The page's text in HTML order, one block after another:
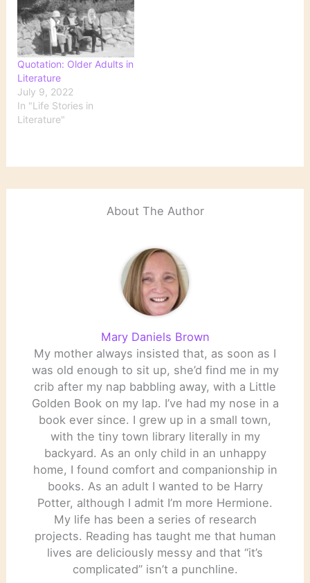
Quotation: Older Adults in
Literature
July 9, 2022
In "Life Stories in
Literature"
About The Author
Mary Daniels Brown
My mother always insisted that, as soon as I
was old enough to sit up, she’d find me in my
crib after my nap babbling away, with a Little
Golden Book on my lap. I’ve had my nose in a
book ever since. I grew up in a small town,
with the tiny town library literally in my
backyard. As an only child in an unhappy
home, I found comfort and companionship in
books. As an adult I wanted to be Harry
Potter, although I admit I’m more Hermione.
My life has been a series of research
projects. Reading has taught me that human
lives are deliciously messy and that “it’s
complicated” isn’t a punchline.